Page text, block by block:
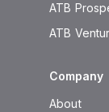
ATB
ATB
Company
About